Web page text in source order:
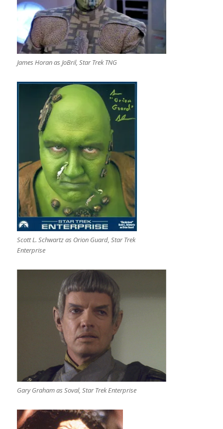
James Horan as JoBril, Star Trek TNG
Scott L. Schwartz as Orion Guard, Star Trek
Enterprise
Gary Graham as Soval, Star Trek Enterprise